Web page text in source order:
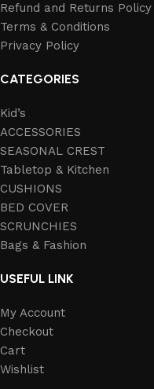
Refund and Returns Policy
Terms & Conditions
Privacy Policy
CATEGORIES
Kid’s
ACCESSORIES
SEASONAL CREST
Tabletop & Kitchen
CUSHIONS
BED COVER
SCRUNCHIES
Bags & Fashion
USEFUL LINK
My Account
Checkout
Cart
Wishlist